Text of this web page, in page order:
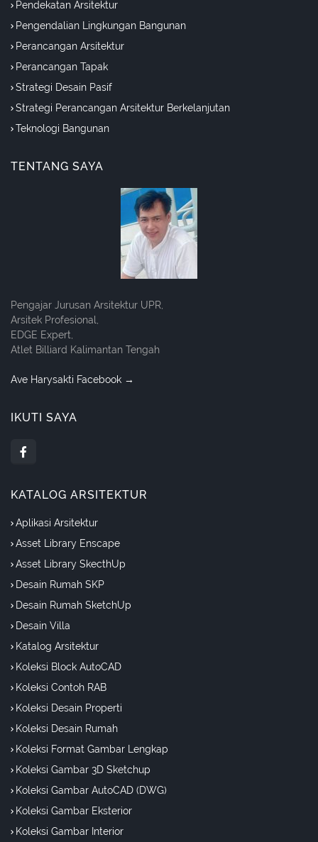
Pendekatan Arsitektur
Pengendalian Lingkungan Bangunan
Perancangan Arsitektur
Perancangan Tapak
Strategi Desain Pasif
Strategi Perancangan Arsitektur Berkelanjutan
Teknologi Bangunan
TENTANG SAYA
Pengajar Jurusan Arsitektur UPR,
Arsitek Profesional,
EDGE Expert,
Atlet Billiard Kalimantan Tengah
Ave Harysakti Facebook →
IKUTI SAYA
KATALOG ARSITEKTUR
Aplikasi Arsitektur
Asset Library Enscape
Asset Library SkecthUp
Desain Rumah SKP
Desain Rumah SketchUp
Desain Villa
Katalog Arsitektur
Koleksi Block AutoCAD
Koleksi Contoh RAB
Koleksi Desain Properti
Koleksi Desain Rumah
Koleksi Format Gambar Lengkap
Koleksi Gambar 3D Sketchup
Koleksi Gambar AutoCAD (DWG)
Koleksi Gambar Eksterior
Koleksi Gambar Interior